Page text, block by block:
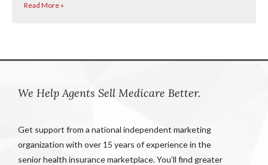
Read More »
We Help Agents Sell Medicare Better.
Get support from a national independent marketing
organization with over 15 years of experience in the
senior health insurance marketplace. You’ll find greater